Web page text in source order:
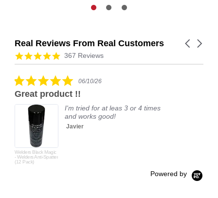
Real Reviews From Real Customers
Reviews
carousel
Carousel
4.9
star
367 Reviews
5.0
rating
06/10/26
Great product !!
Welders Black Magic
- Welders Anti-Spatter
(12 Pack)
I'm tried for at leas 3 or 4 times
and works good!
Javier
Powered by